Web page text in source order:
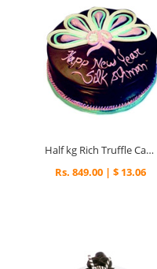
Half kg Rich Truffle Cake
Rs. 849.00 | $ 13.06